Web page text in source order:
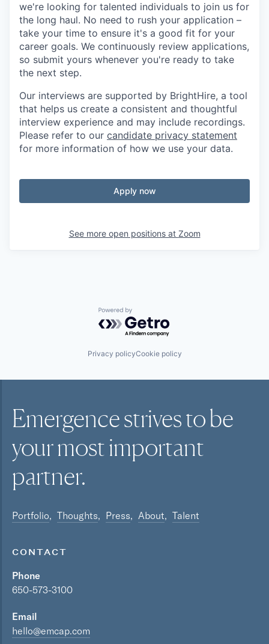
we're looking for talented individuals to join us for
the long haul. No need to rush your application –
take your time to ensure it's a good fit for your
career goals. We continuously review applications,
so submit yours whenever you're ready to take
the next step.
Our interviews are supported by BrightHire, a tool
that helps us create a consistent and thoughtful
interview experience and may include recordings.
Please refer to our candidate privacy statement
for more information of how we use your data.
Apply now
See more open positions at Zoom
Powered by Getro.com
Privacy policyCookie policy
Emergence strives to be
your mostimportant
partner.
Portfolio Thoughts Press About Talent
CONTACT
Phone
650-573-3100
Email
hello@emcap.com